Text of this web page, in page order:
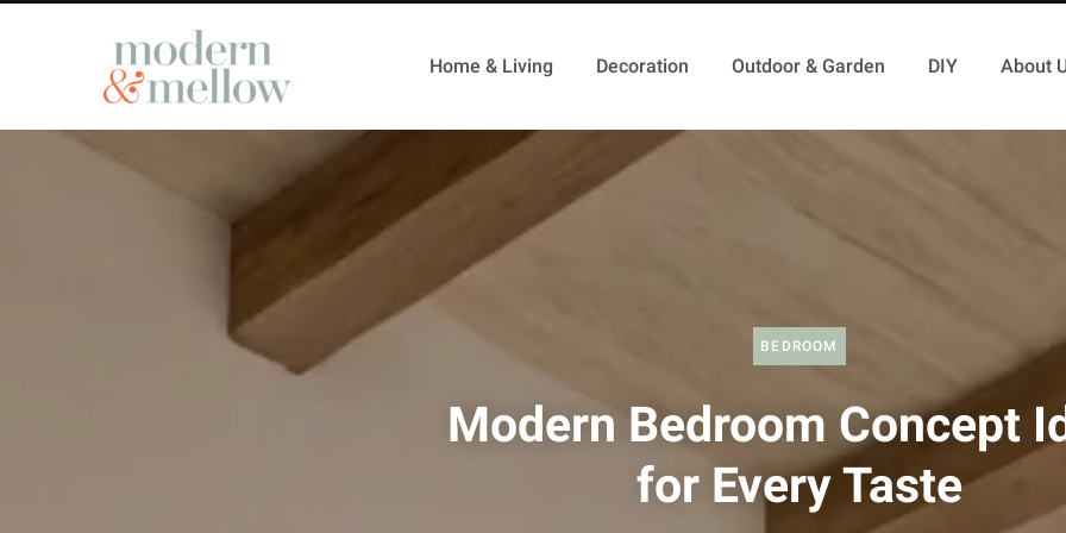
Home & Living Decoration Outdoor & Garden DIY About
BEDROOM
Modern Bedroom Concept
for Every Taste